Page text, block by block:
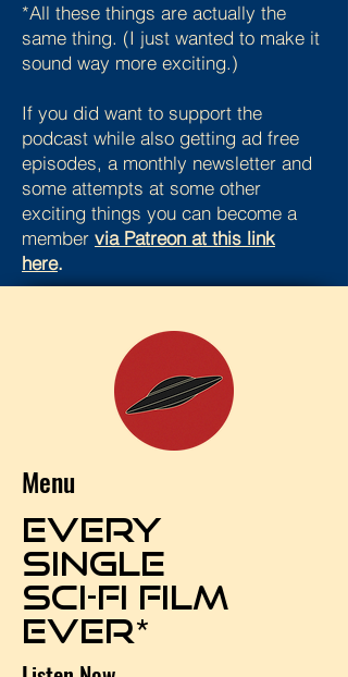
*All these things are actually the
same thing. (I just wanted to make it
sound way more exciting.)
If you did want to support the
podcast while also getting ad free
episodes, a monthly newsletter and
some attempts at some other
exciting things you can become a
member via Patreon at this link
here.
Menu
EVERY
SINGLE
SCI-FI FILM
EVER*